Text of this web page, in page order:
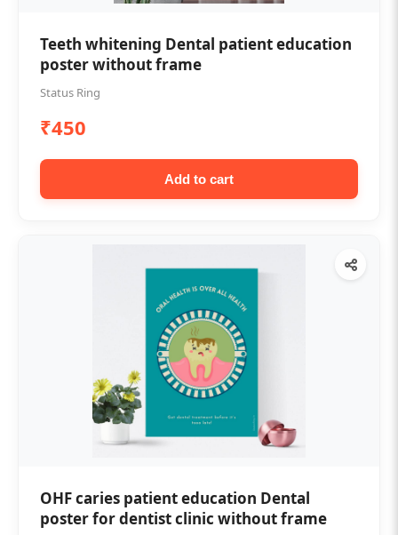
Teeth whitening Dental patient education
poster without frame
Status Ring
₹450
Add to cart
OHF caries patient education Dental
poster for dentist clinic without frame